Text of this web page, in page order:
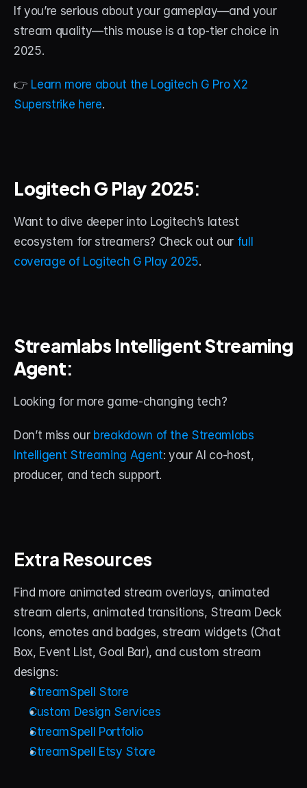
If you’re serious about your gameplay—and your
stream quality—this mouse is a top-tier choice in
2025.
👉 Learn more about the Logitech G Pro X2
Superstrike here.
Logitech G Play 2025:
Want to dive deeper into Logitech’s latest
ecosystem for streamers? Check out our full
coverage of Logitech G Play 2025.
Streamlabs Intelligent Streaming
Agent:
Looking for more game-changing tech?
Don’t miss our breakdown of the Streamlabs
Intelligent Streaming Agent: your AI co-host,
producer, and tech support.
Extra Resources
Find more animated stream overlays, animated
stream alerts, animated transitions, Stream Deck
Icons, emotes and badges, stream widgets (Chat
Box, Event List, Goal Bar), and custom stream
designs:
StreamSpell Store
Custom Design Services
StreamSpell Portfolio
StreamSpell Etsy Store